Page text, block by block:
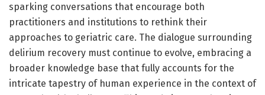
sparking conversations that encourage both
practitioners and institutions to rethink their
approaches to geriatric care. The dialogue surrounding
delirium recovery must continue to evolve, embracing a
broader knowledge base that fully accounts for the
intricate tapestry of human experience in the context of